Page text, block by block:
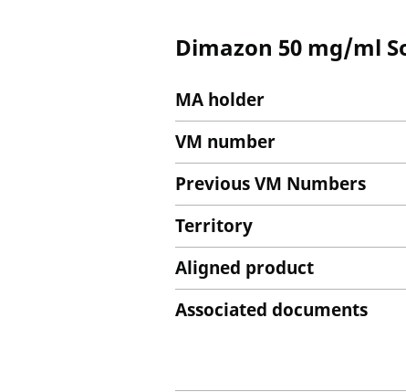
Dimazon 50 mg/ml
MA holder
VM number
Previous VM Numbers
Territory
Aligned product
Associated documents